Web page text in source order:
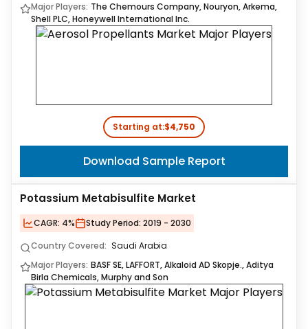
Major Players: The Chemours Company, Nouryon, Arkema,
Shell PLC, Honeywell International Inc.
Starting at:$4,750
Download Sample Report
Potassium Metabisulfite Market
CAGR: 4% Study Period: 2019 - 2030
Country Covered: Saudi Arabia
Major Players: BASF SE, LAFFORT, Alkaloid AD Skopje., Aditya
Birla Chemicals, Murphy and Son